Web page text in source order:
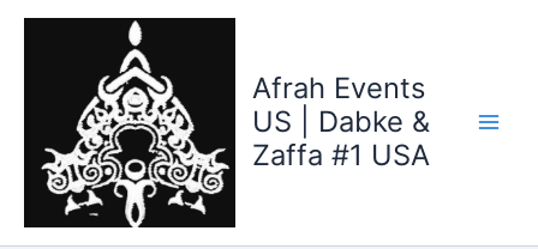
Skip
Afrah Events
US | Dabke &
Zaffa #1 USA